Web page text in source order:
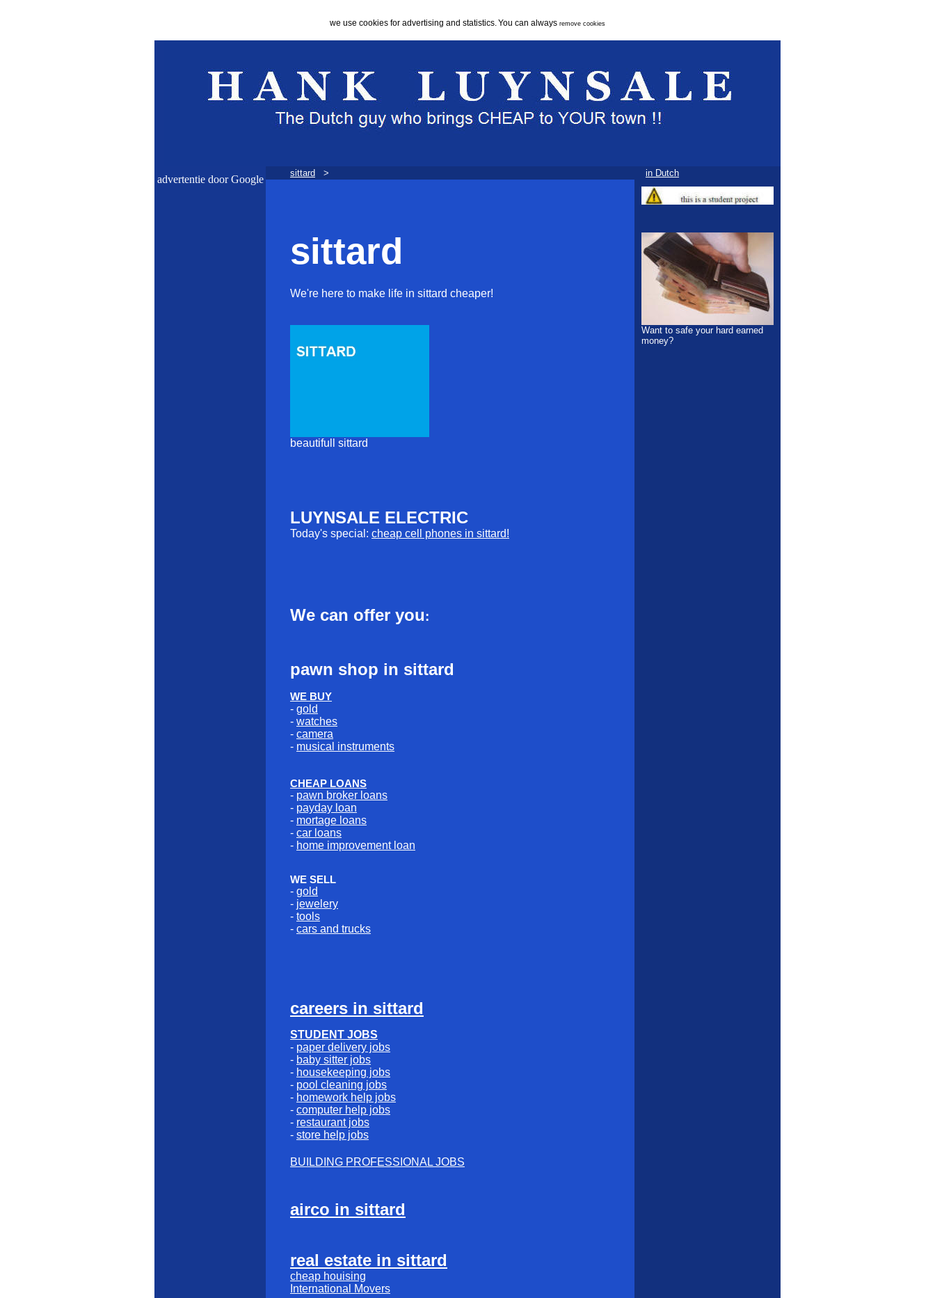
we use cookies for advertising and statistics.You can always remove cookies
advertentie door Google
sittard > in Dutch
sittard
We're here to make life in sittard cheaper!
beautifull sittard
LUYNSALE ELECTRIC
Today's special: cheap cell phones in sittard!
We can offer you:
pawn shop in sittard
WE BUY
- gold
- watches
- camera
- musical instruments
CHEAP LOANS
- pawn broker loans
- payday loan
- mortage loans
- car loans
- home improvement loan
WE SELL
- gold
- jewelery
- tools
- cars and trucks
careers in sittard
STUDENT JOBS
- paper delivery jobs
- baby sitter jobs
- housekeeping jobs
- pool cleaning jobs
- homework help jobs
- computer help jobs
- restaurant jobs
- store help jobs
BUILDING PROFESSIONAL JOBS
airco in sittard
real estate in sittard
cheap houising
International Movers
Want to safe your hard earned
money?